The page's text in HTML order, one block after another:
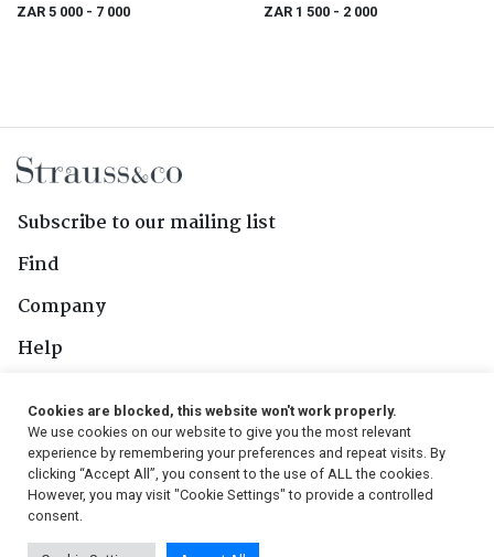
ZAR 5 000 - 7 000
ZAR 1 500 - 2 000
Subscribe to our mailing list
Find
Company
Help
Follow Us
Cookies are blocked, this website won't work properly.
We use cookies on our website to give you the most relevant
experience by remembering your preferences and repeat visits. By
clicking “Accept All”, you consent to the use of ALL the cookies.
However, you may visit "Cookie Settings" to provide a controlled
consent.